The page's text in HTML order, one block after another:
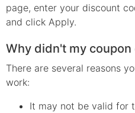
page, enter your discount
and click Apply.
Why didn't my
There are several reasons
work:
It may not be valid for